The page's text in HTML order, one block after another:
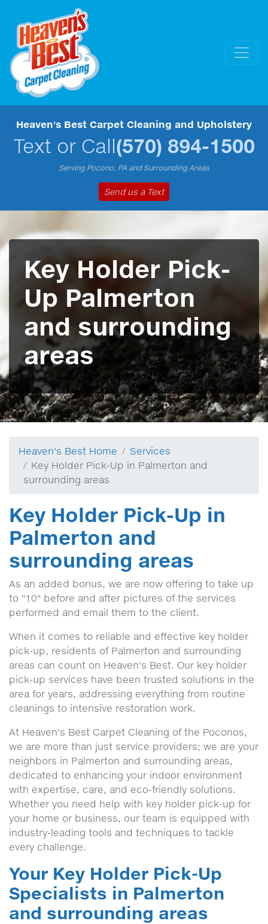
Heaven's Best Carpet Cleaning and Upholstery
Text or Call(570) 894-1500
Serving Pocono, PA and Surrounding Areas
Send us a Text
Key Holder Pick-
Up Palmerton
and surrounding
areas
Heaven's Best Home
Services
Key Holder Pick-Up in Palmerton and
surrounding areas
Key Holder Pick-Up in
Palmerton and
surrounding areas
As an added bonus, we are now offering to take up
to "10" before and after pictures of the services
performed and email them to the client.
When it comes to reliable and effective key holder
pick-up, residents of Palmerton and surrounding
areas can count on Heaven's Best. Our key holder
pick-up services have been trusted solutions in the
area for years, addressing everything from routine
cleanings to intensive restoration work.
At Heaven's Best Carpet Cleaning of the Poconos,
we are more than just service providers; we are your
neighbors in Palmerton and surrounding areas,
dedicated to enhancing your indoor environment
with expertise, care, and eco-friendly solutions.
Whether you need help with key holder pick-up for
your home or business, our team is equipped with
industry-leading tools and techniques to tackle
every challenge.
Your Key Holder Pick-Up
Specialists in Palmerton
and surrounding areas